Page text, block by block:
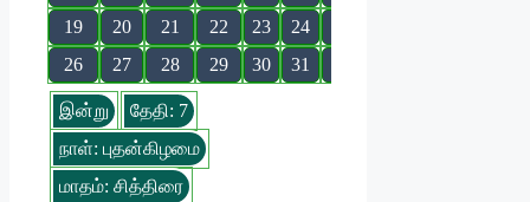
19
20 21 22 23 24
26
27 28 29 30 31
இன்று
தேதி: 7
நாள்: புதன்கிழமை
மாதம்: சித்திரை